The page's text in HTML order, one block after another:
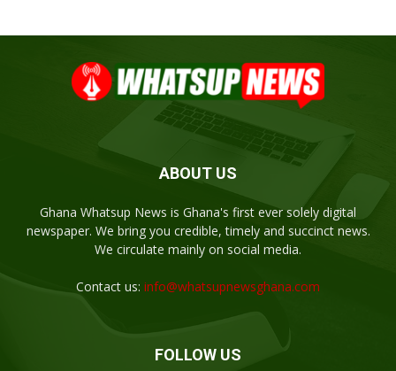
ABOUT US
Ghana Whatsup News is Ghana's first ever solely digital
newspaper. We bring you credible, timely and succinct news.
We circulate mainly on social media.
Contact us: info@whatsupnewsghana.com
FOLLOW US